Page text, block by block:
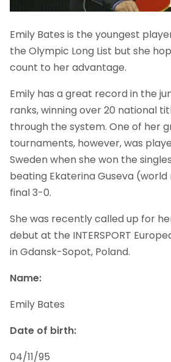
Emily Bates is the youngest
the Olympic Long List but she
count to her advantage.
Emily has a great record in the
ranks, winning over 20 national
through the system. One of her
tournaments, however, was
Sweden when she won the
beating Ekaterina Guseva
final 3-0.
She was recently called up for
debut at the INTERSPORT
in Gdansk-Sopot, Poland.
Name:
Emily Bates
Date of birth:
04/11/95